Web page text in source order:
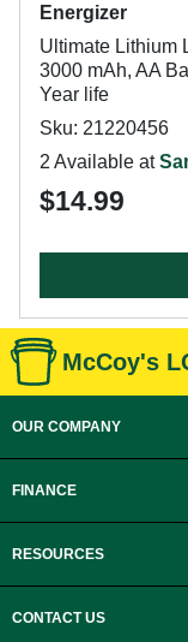
Energizer
Ultimate Lithium
3000 mAh, AA
Year life
Sku: 21220456
2 Available at
$14.99
McCoy's
OUR COMPANY
FINANCE
RESOURCES
CONTACT US